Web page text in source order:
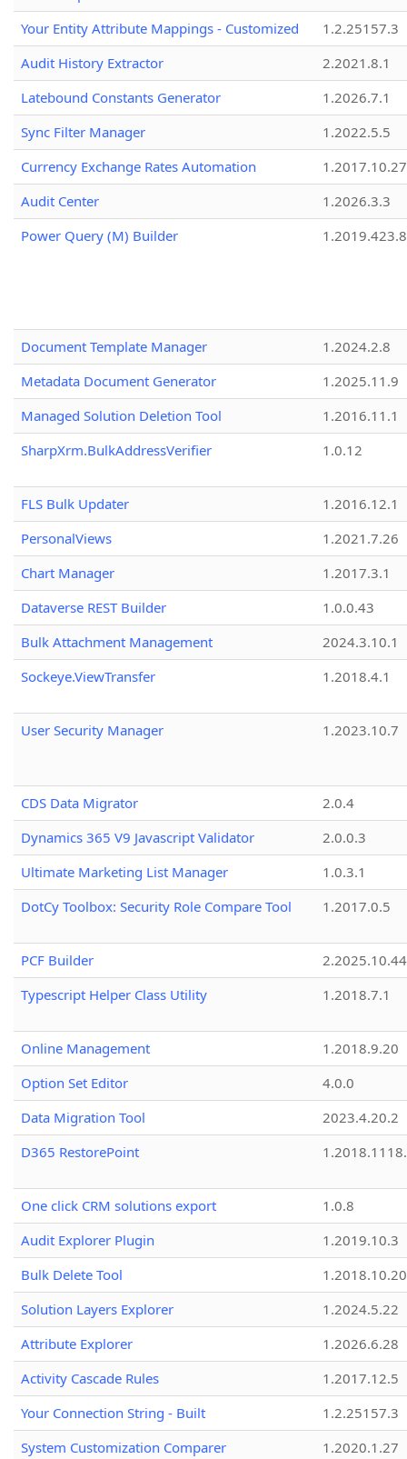
Your Entity Attribute Mappings - Customized
1.2.25157.3
Audit History Extractor
2.2021.8.1
Latebound Constants Generator
1.2026.7.1
Sync Filter Manager
1.2022.5.5
Currency Exchange Rates Automation
1.2017.10.27
Audit Center
1.2026.3.3
Power Query (M) Builder
1.2019.423.8
Document Template Manager
1.2024.2.8
Metadata Document Generator
1.2025.11.9
Managed Solution Deletion Tool
1.2016.11.1
SharpXrm.BulkAddressVerifier
1.0.12
FLS Bulk Updater
1.2016.12.1
PersonalViews
1.2021.7.26
Chart Manager
1.2017.3.1
Dataverse REST Builder
1.0.0.43
Bulk Attachment Management
2024.3.10.1
Sockeye.ViewTransfer
1.2018.4.1
User Security Manager 1.2023.10.7
CDS Data Migrator
2.0.4
Dynamics 365 V9 Javascript Validator
2.0.0.3
Ultimate Marketing List Manager
1.0.3.1
DotCy Toolbox: Security Role Compare Tool
1.2017.0.5
PCF Builder
2.2025.10.44
Typescript Helper Class Utility
1.2018.7.1
Online Management
1.2018.9.20
Option Set Editor
4.0.0
Data Migration Tool
2023.4.20.2
D365 RestorePoint
One click CRM solutions export
1.0.8
Audit Explorer Plugin
1.2019.10.3
Bulk Delete Tool
1.2018.10.20
Solution Layers Explorer
1.2024.5.22
Attribute Explorer
1.2026.6.28
Activity Cascade Rules
1.2017.12.5
Your Connection String - Built
1.2.25157.3
System Customization Comparer
1.2020.1.27